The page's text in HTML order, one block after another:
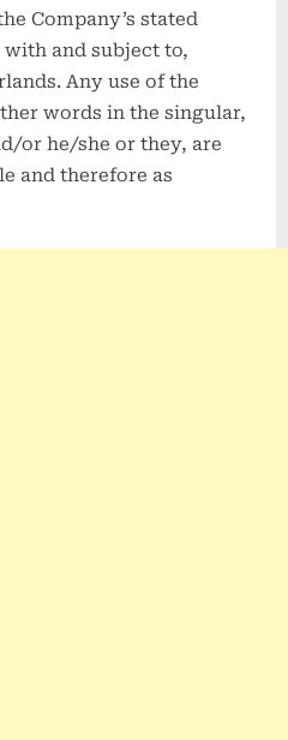
Company’s stated
and subject to,
Any use of the
words in the singular,
or he/she or they, are
and therefore as